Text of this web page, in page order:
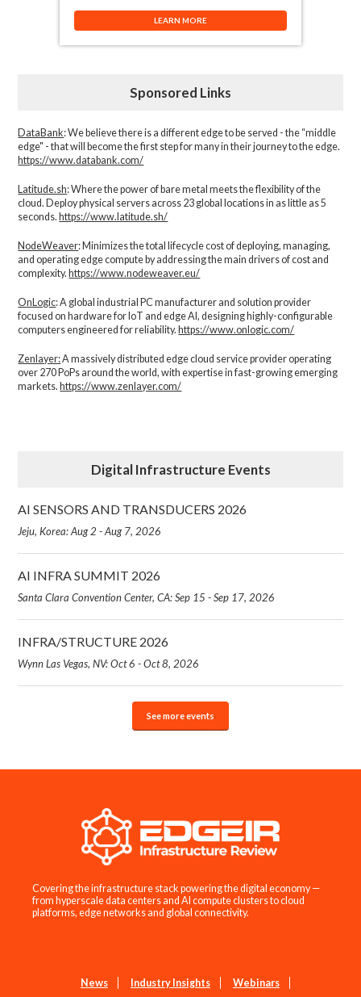
LEARN MORE
Sponsored Links
DataBank: We believe there is a different edge to be served - the “middle
edge" - that will become the first step for many in their journey to the edge.
https://www.databank.com/
Latitude.sh: Where the power of bare metal meets the flexibility of the
cloud. Deploy physical servers across 23 global locations in as little as 5
seconds. https://www.latitude.sh/
NodeWeaver: Minimizes the total lifecycle cost of deploying, managing,
and operating edge compute by addressing the main drivers of cost and
complexity.​ https://www.nodeweaver.eu/
OnLogic: A global industrial PC manufacturer and solution provider
focused on hardware for IoT and edge AI, designing highly-configurable
computers engineered for reliability. https://www.onlogic.com/
Zenlayer:A massively distributed edge cloud service provider operating
over 270 PoPs around the world, with expertise in fast-growing emerging
markets.https://www.zenlayer.com/
Digital Infrastructure Events
AI SENSORS AND TRANSDUCERS 2026
Jeju, Korea: Aug 2 - Aug 7, 2026
AI INFRA SUMMIT 2026
Santa Clara Convention Center, CA: Sep 15 - Sep 17, 2026
INFRA/STRUCTURE 2026
Wynn Las Vegas, NV: Oct 6 - Oct 8, 2026
See more events
Covering the infrastructure stack powering the digital economy —
from hyperscale data centers and AI compute clusters to cloud
platforms, edge networks and global connectivity.
News Industry Insights Webinars